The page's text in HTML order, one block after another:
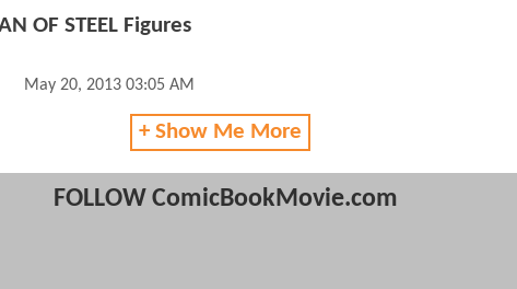
OF STEEL Figures
May 20, 2013 03:05 AM
+ Show Me More
FOLLOW ComicBookMovie.com